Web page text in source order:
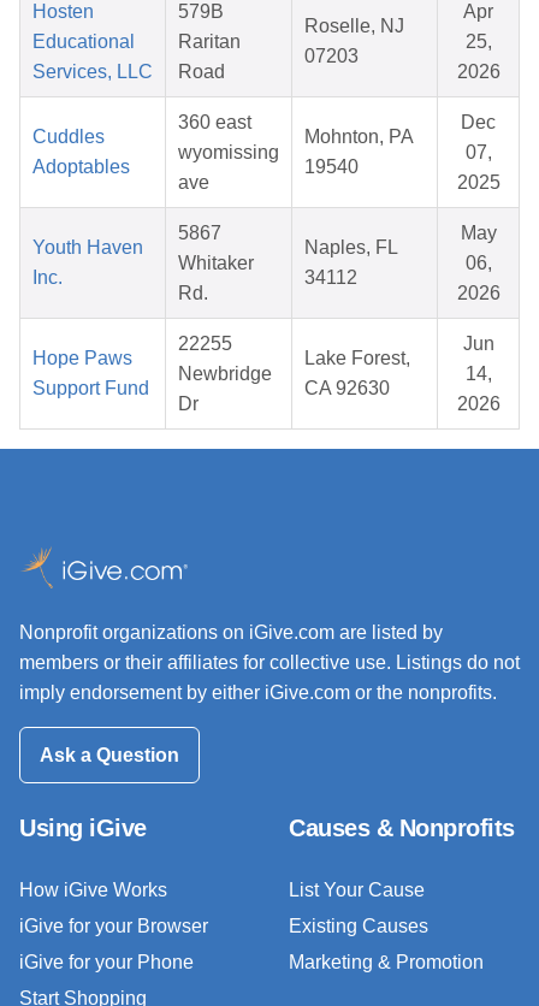
Hosten
Educational
Services, LLC
579B
Raritan
Road
Roselle, NJ
07203
Apr
25,
2026
Cuddles
Adoptables
360 east
wyomissing
ave
Mohnton, PA
19540
Dec
07,
2025
Youth Haven
Inc.
5867
Whitaker
Rd.
Naples, FL
34112
May
06,
2026
Hope Paws
Support Fund
22255
Newbridge
Dr
Lake Forest,
CA 92630
Jun
14,
2026
Nonprofit organizations on iGive.com are listed by
members or their affiliates for collective use. Listings do not
imply endorsement by either iGive.com or the nonprofits.
Ask a Question
Using iGive
How iGive Works
iGive for your Browser
iGive for your Phone
Start Shopping
Causes & Nonprofits
List Your Cause
Existing Causes
Marketing & Promotion